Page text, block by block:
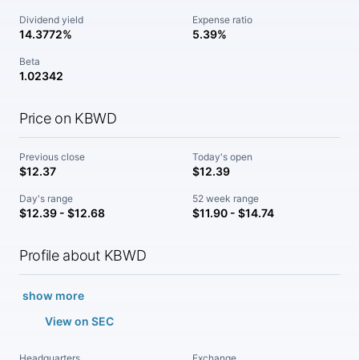
Dividend yield
14.3772%
Expense ratio
5.39%
Beta
1.02342
Price on KBWD
Previous close
$12.37
Today's open
$12.39
Day's range
$12.39 - $12.68
52 week range
$11.90 - $14.74
Profile about KBWD
show more
View on SEC